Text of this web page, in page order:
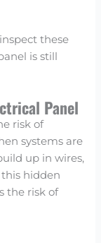
these
is still
Panel
risk of
systems are
up in wires,
hidden
the risk of